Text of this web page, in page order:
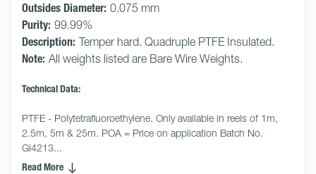
Outsides Diameter: 0.075 mm
Purity: 99.99%
Description: Temper hard. Quadruple PTFE Insulated.
Note: All weights listed are Bare Wire Weights.
Technical Data:
PTFE - Polytetrafluoroethylene. Only available in reels of 1m,
2.5m, 5m & 25m. POA = Price on application Batch No.
Gi4213...
Read More